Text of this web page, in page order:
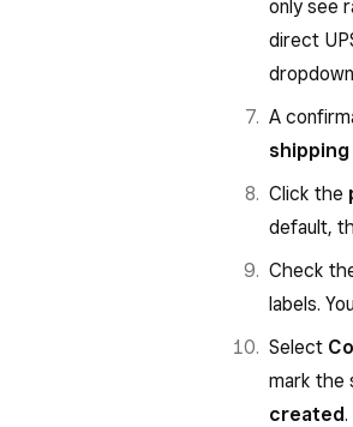
only see
direct
A
shipping
Click the
default,
Check
labels.
Select
mark the
created.